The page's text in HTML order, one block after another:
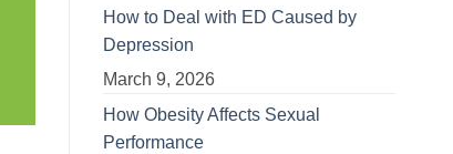
How to Deal with ED Caused by
Depression
March 9, 2026
How Obesity Affects Sexual
Performance